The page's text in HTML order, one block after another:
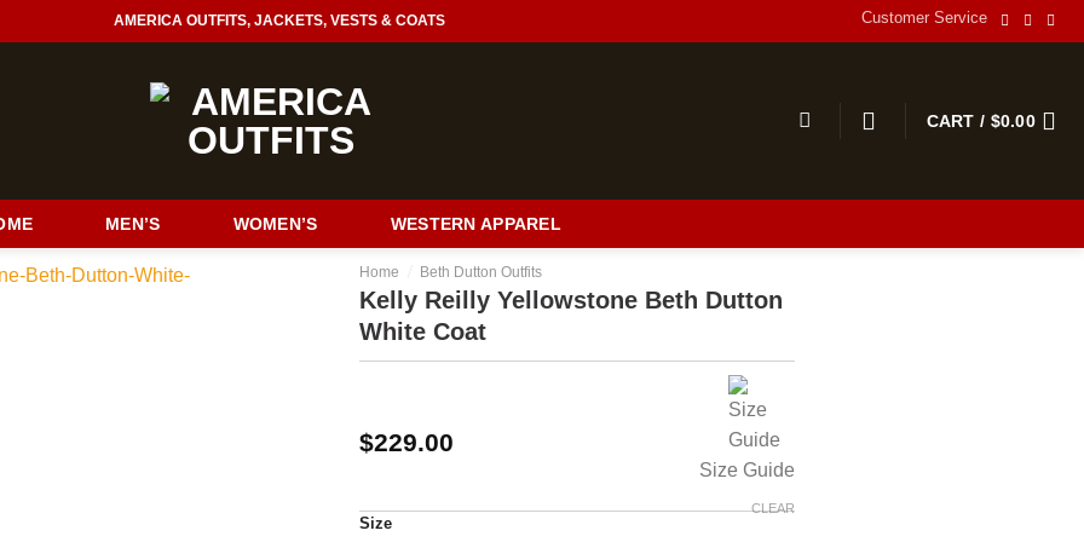
AMERICA OUTFITS, JACKETS, VESTS & COATS Customer Service
CART / $0.00
MEN’S WOMEN’S WESTERN APPAREL
Home Beth Dutton Outfits
Kelly Reilly Yellowstone Beth Dutton
White Coat
$229.00
Size Guide
Size
CLEAR